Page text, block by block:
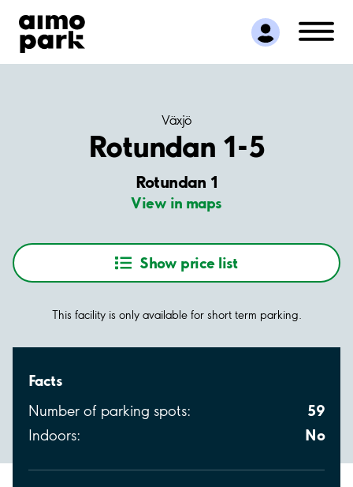
Find Parking
Partner with us
Customer Support
Växjö
Rotundan 1-5
Rotundan 1
View in maps
Show price list
This facility is only available for short term parking.
Facts
Number of parking spots: 59
Indoors: No